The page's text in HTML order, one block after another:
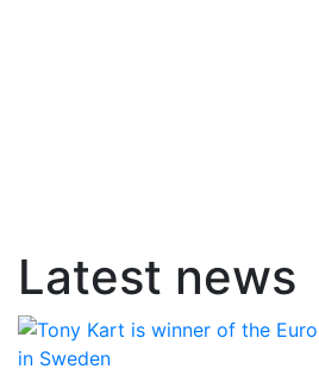
Latest news